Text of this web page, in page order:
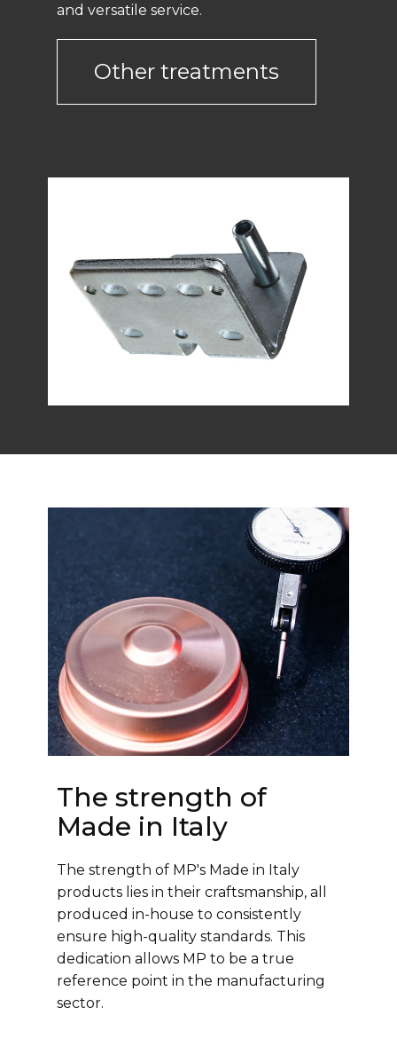
and versatile service.
Other treatments
The strength of
Made in Italy
The strength of MP's Made in Italy
products lies in their craftsmanship, all
produced in-house to consistently
ensure high-quality standards. This
dedication allows MP to be a true
reference point in the manufacturing
sector.